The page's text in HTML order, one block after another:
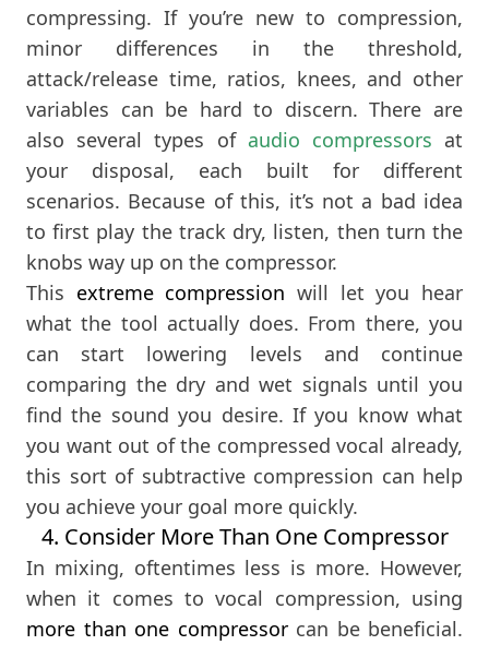
compressing. If you’re new to compression,
minor differences in the threshold,
attack/release time, ratios, knees, and other
variables can be hard to discern. There are
also several types of audio compressors at
your disposal, each built for different
scenarios. Because of this, it’s not a bad idea
to first play the track dry, listen, then turn the
knobs way up on the compressor.
This extreme compression will let you hear
what the tool actually does. From there, you
can start lowering levels and continue
comparing the dry and wet signals until you
find the sound you desire. If you know what
you want out of the compressed vocal already,
this sort of subtractive compression can help
you achieve your goal more quickly.
4. Consider More Than One Compressor
In mixing, oftentimes less is more. However,
when it comes to vocal compression, using
more than one compressorcan be beneficial.